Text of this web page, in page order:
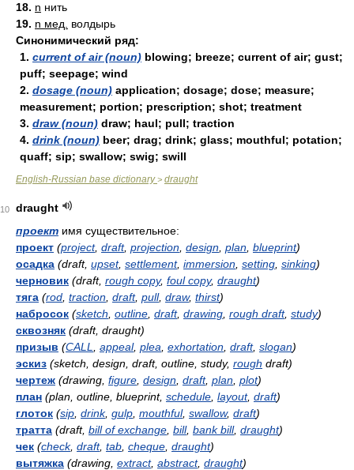
18. n нить
19. n мед.
волдырь
Синонимический ряд:
1. current of air (noun) blowing; breeze; current of air; gust;
puff; seepage; wind
2. dosage (noun) application; dosage; dose; measure;
measurement; portion; prescription; shot; treatment
3. draw (noun) draw; haul; pull; traction
4. drink (noun) beer; drag; drink; glass; mouthful; potation;
quaff; sip; swallow; swig; swill
English-Russian base dictionary> draught
10
draught
проект имя существительное:
проект (project, draft, projection design plan blueprint)
осадка (draft, upset, settlement, immersion setting sinking)
черновик (draft, rough copy, foul copy, draught)
тяга (rod traction draft, pull, draw, thirst)
набросок (sketch outline draft, drawing rough draft, study)
сквозняк (draft, draught)
призыв (CALL appeal, plea exhortation draft, slogan)
эскиз (sketch, design, draft, outline, study, rough draft)
чертеж (drawing, figure design draft, plan plot)
план (plan, outline, blueprint, schedule layout, draft)
глоток (sip drink, gulp mouthful, swallow, draft)
тратта (draft, bill of exchange bill, bank bill, draught)
чек (check, draft, tab cheque draught)
вытяжка (drawing, extract, abstract, draught)